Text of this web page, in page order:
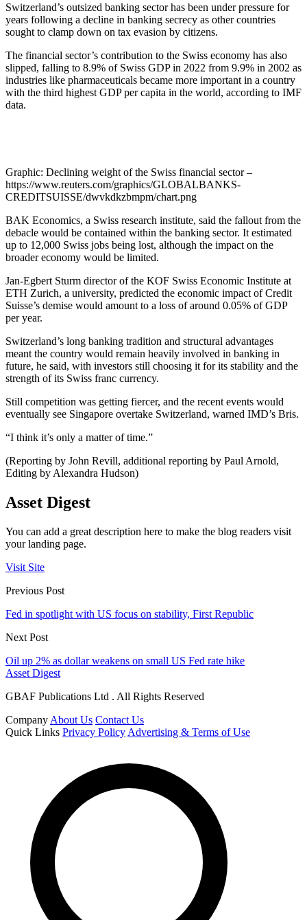
Switzerland’s outsized banking sector has been under pressure for
years following a decline in banking secrecy as other countries
sought to clamp down on tax evasion by citizens.
The financial sector’s contribution to the Swiss economy has also
slipped, falling to 8.9% of Swiss GDP in 2022 from 9.9% in 2002 as
industries like pharmaceuticals became more important in a country
with the third highest GDP per capita in the world, according to IMF
data.
Graphic: Declining weight of the Swiss financial sector –
https://www.reuters.com/graphics/GLOBALBANKS-
CREDITSUISSE/dwvkdkzbmpm/chart.png
BAK Economics, a Swiss research institute, said the fallout from the
debacle would be contained within the banking sector. It estimated
up to 12,000 Swiss jobs being lost, although the impact on the
broader economy would be limited.
Jan-Egbert Sturm director of the KOF Swiss Economic Institute at
ETH Zurich, a university, predicted the economic impact of Credit
Suisse’s demise would amount to a loss of around 0.05% of GDP
per year.
Switzerland’s long banking tradition and structural advantages
meant the country would remain heavily involved in banking in
future, he said, with investors still choosing it for its stability and the
strength of its Swiss franc currency.
Still competition was getting fiercer, and the recent events would
eventually see Singapore overtake Switzerland, warned IMD’s Bris.
“I think it’s only a matter of time.”
(Reporting by John Revill, additional reporting by Paul Arnold,
Editing by Alexandra Hudson)
Asset Digest
You can add a great description here to make the blog readers visit
your landing page.
Visit Site
Previous Post
Fed in spotlight with US focus on stability, First Republic
Next Post
Oil up 2% as dollar weakens on small US Fed rate hike
Asset Digest
GBAF Publications Ltd . All Rights Reserved
Company About Us Contact Us
Quick Links Privacy Policy Advertising & Terms of Use